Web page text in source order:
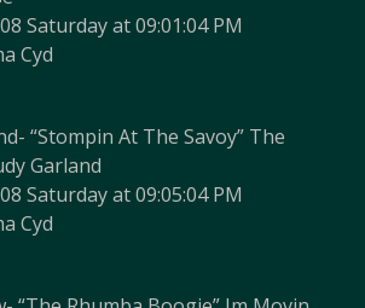
Saturday at 09:01:04 PM
Cyd
“Stompin At The Savoy” The
Garland
Saturday at 09:05:04 PM
Cyd